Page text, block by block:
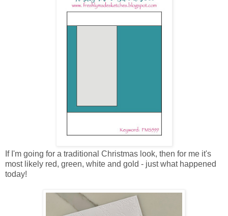
If I'm going for a traditional Christmas look, then for me it's
most likely red, green, white and gold - just what happened
today!